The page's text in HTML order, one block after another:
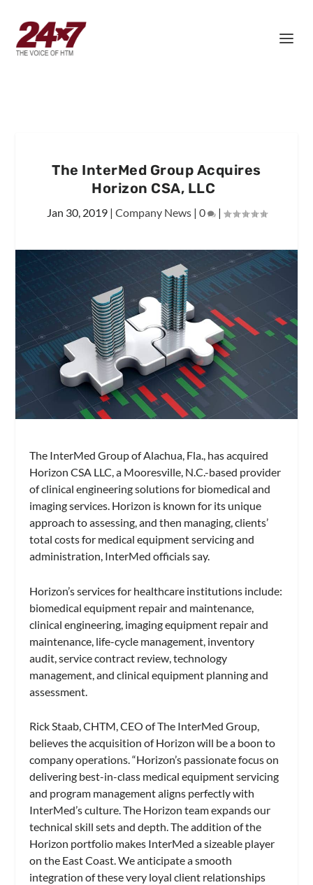
The InterMed Group Acquires
Horizon CSA, LLC
Jan 30, 2019| Company News| 0 |
The InterMed Group of Alachua, Fla., has acquired
Horizon CSA LLC, a Mooresville, N.C.-based provider
of clinical engineering solutions for biomedical and
imaging services. Horizon is known for its unique
approach to assessing, and then managing, clients’
total costs for medical equipment servicing and
administration, InterMed officials say.
Horizon’s services for healthcare institutions include:
biomedical equipment repair and maintenance,
clinical engineering, imaging equipment repair and
maintenance, life-cycle management, inventory
audit, service contract review, technology
management, and clinical equipment planning and
assessment.
Rick Staab, CHTM, CEO of The InterMed Group,
believes the acquisition of Horizon will be a boon to
company operations. “Horizon’s passionate focus on
delivering best-in-class medical equipment servicing
and program management aligns perfectly with
InterMed’s culture. The Horizon team expands our
technical skill sets and depth. The addition of the
Horizon portfolio makes InterMed a sizeable player
on the East Coast. We anticipate a smooth
integration of these very loyal client relationships